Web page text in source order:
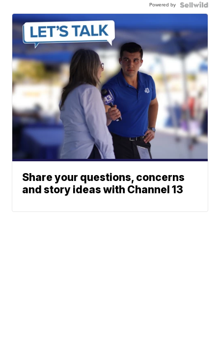
Powered by
Share your questions, concerns
and story ideas with Channel 13